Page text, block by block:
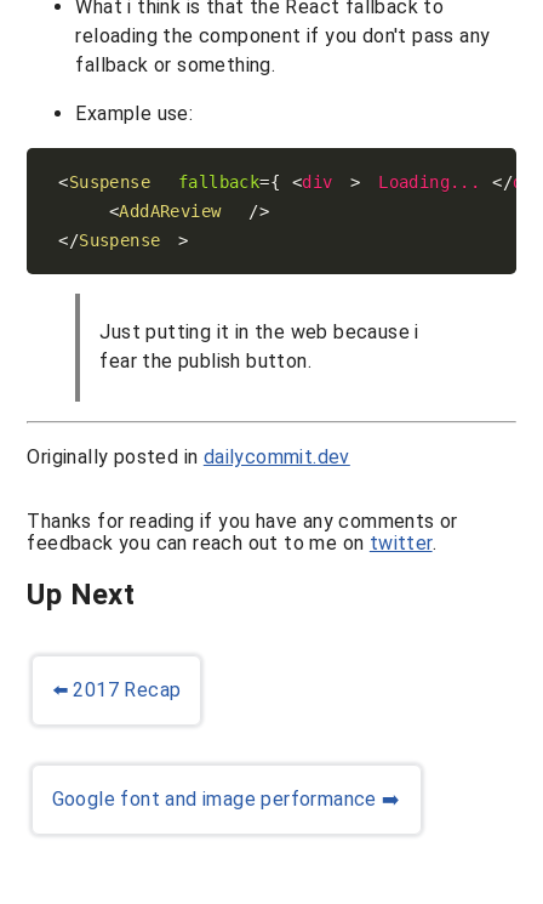
What i think is that the React fallback to
reloading the component if you don't pass any
fallback or something.
Example use:
<Suspense fallback={ <div > Loading... </div
<AddAReview
/>
</Suspense >
Just putting it in the web because i
fear the publish button.
Originally posted in dailycommit.dev
Thanks for reading if you have any comments or
feedback you can reach out to me on twitter.
Up Next
⬅️2017 Recap
Google font and image performance ➡️